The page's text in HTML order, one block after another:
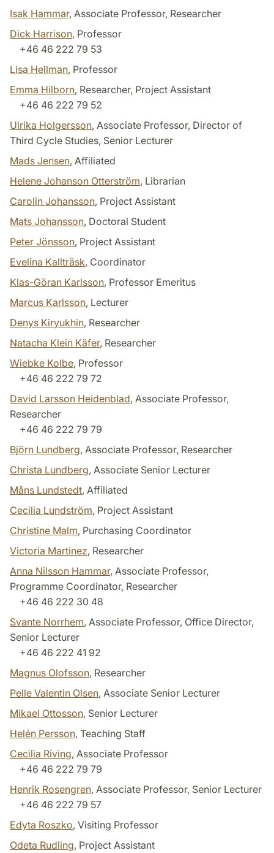
Isak Hammar, Associate Professor, Researcher
Dick Harrison, Professor
+46 46 222 79 53
Lisa Hellman, Professor
Emma Hilborn, Researcher, Project Assistant
+46 46 222 79 52
Ulrika Holgersson, Associate Professor, Director of
Third Cycle Studies, Senior Lecturer
Mads Jensen, Affiliated
Helene Johanson Otterström, Librarian
Carolin Johansson, Project Assistant
Mats Johansson, Doctoral Student
Peter Jönsson, Project Assistant
Evelina Kallträsk, Coordinator
Klas-Göran Karlsson, Professor Emeritus
Marcus Karlsson, Lecturer
Denys Kiryukhin, Researcher
Natacha Klein Käfer, Researcher
Wiebke Kolbe, Professor
+46 46 222 79 72
David Larsson Heidenblad, Associate Professor,
Researcher
+46 46 222 79 79
Björn Lundberg, Associate Professor, Researcher
Christa Lundberg, Associate Senior Lecturer
Måns Lundstedt, Affiliated
Cecilia Lundström, Project Assistant
Christine Malm, Purchasing Coordinator
Victoria Martinez, Researcher
Anna Nilsson Hammar, Associate Professor,
Programme Coordinator, Researcher
+46 46 222 30 48
Svante Norrhem, Associate Professor, Office Director,
Senior Lecturer
+46 46 222 41 92
Magnus Olofsson, Researcher
Pelle Valentin Olsen, Associate Senior Lecturer
Mikael Ottosson, Senior Lecturer
Helén Persson, Teaching Staff
Cecilia Riving, Associate Professor
+46 46 222 79 79
Henrik Rosengren, Associate Professor, Senior Lecturer
+46 46 222 79 57
Edyta Roszko, Visiting Professor
Odeta Rudling, Project Assistant